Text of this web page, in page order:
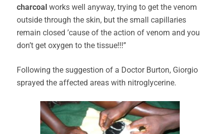
charcoal works well anyway, trying to get the venom
outside through the skin, but the small capillaries
remain closed ’cause of the action of venom and you
don’t get oxygen to the tissue!!!”
Following the suggestion of a Doctor Burton, Giorgio
sprayed the affected areas with nitroglycerine.